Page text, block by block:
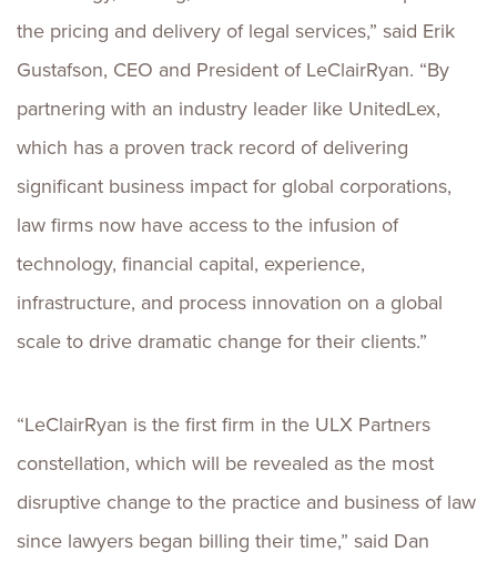
the pricing and delivery of legal services,” said Erik
Gustafson, CEO and President of LeClairRyan. “By
partnering with an industry leader like UnitedLex,
which has a proven track record of delivering
significant business impact for global corporations,
law firms now have access to the infusion of
technology, financial capital, experience,
infrastructure, and process innovation on a global
scale to drive dramatic change for their clients.”
“LeClairRyan is the first firm in the ULX Partners
constellation, which will be revealed as the most
disruptive change to the practice and business of law
since lawyers began billing their time,” said Dan